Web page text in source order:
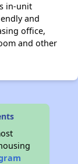
in-unit
and
office,
and other